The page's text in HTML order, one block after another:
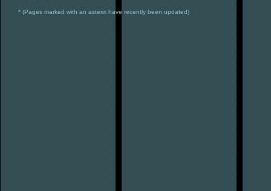
* (Pages marked with an asterix have recently been updated)